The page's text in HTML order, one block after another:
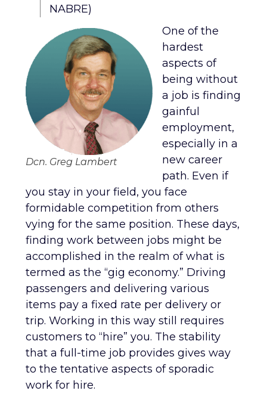
NABRE)
Dcn. Greg Lambert
One of the
hardest
aspects of
being without
a job is finding
gainful
employment,
especially in a
new career
path. Even if
you stay in your field, you face
formidable competition from others
vying for the same position. These days,
finding work between jobs might be
accomplished in the realm of what is
termed as the “gig economy.” Driving
passengers and delivering various
items pay a fixed rate per delivery or
trip. Working in this way still requires
customers to “hire” you. The stability
that a full-time job provides gives way
to the tentative aspects of sporadic
work for hire.